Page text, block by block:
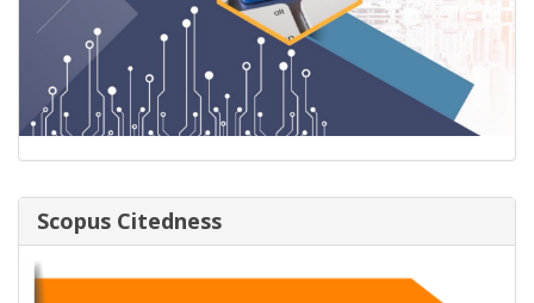
Scopus Citedness